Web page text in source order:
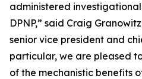
administered
DPNP,” said Craig
senior vice president and
particular, we are pleased
of the mechanistic benefits